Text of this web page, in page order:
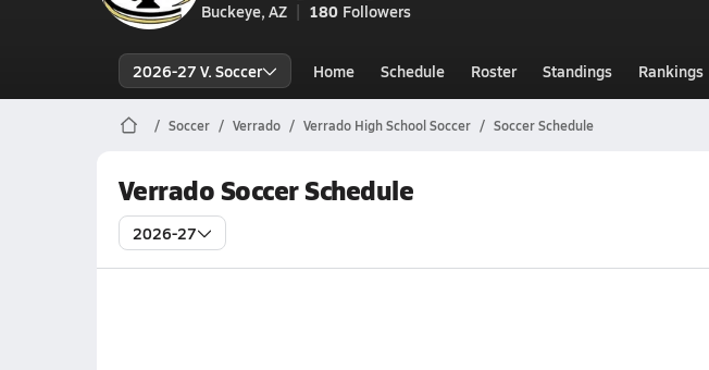
Buckeye, AZ 180 Followers
2026-27 V. Soccer Home Schedule Roster Standings Rankings
Soccer Verrado Verrado High School Soccer Soccer Schedule
Verrado Soccer Schedule
2026-27